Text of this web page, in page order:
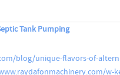
Tank Pumping
blog/unique-flavors-of-
w-